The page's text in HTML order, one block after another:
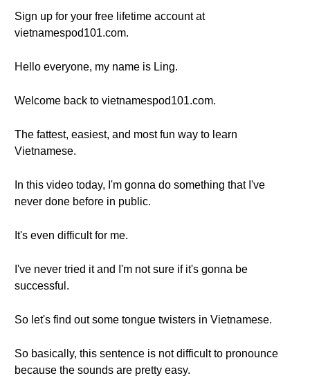
Sign up for your free lifetime account at
vietnamespod101.com.
Hello everyone, my name is Ling.
Welcome back to vietnamespod101.com.
The fattest, easiest, and most fun way to learn
Vietnamese.
In this video today, I'm gonna do something that I've
never done before in public.
It's even difficult for me.
I've never tried it and I'm not sure if it's gonna be
successful.
So let's find out some tongue twisters in Vietnamese.
So basically, this sentence is not difficult to pronounce
because the sounds are pretty easy.